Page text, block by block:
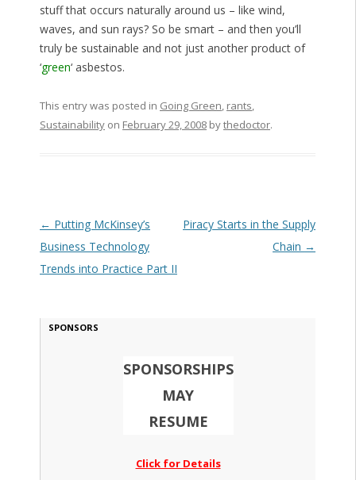
stuff that occurs naturally around us – like wind,
waves, and sun rays? So be smart – and then you’ll
truly be sustainable and not just another product of
‘green‘ asbestos.
This entry was posted in Going Green, rants,
Sustainabilityon February 29, 2008bythedoctor.
Post navigation
← Putting McKinsey’s
Business Technology
Trends into Practice Part II
Piracy Starts in the Supply
Chain →
SPONSORS
SPONSORSHIPS
MAY
RESUME
Click for Details